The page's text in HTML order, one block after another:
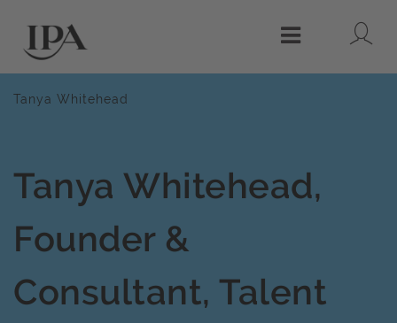
Menu
Tanya Whitehead
Tanya Whitehead,
Founder &
Consultant, Talent